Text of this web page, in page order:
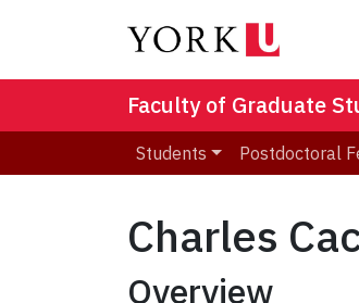
Faculty of Graduate
Students Postdoctoral
Charles
Overview